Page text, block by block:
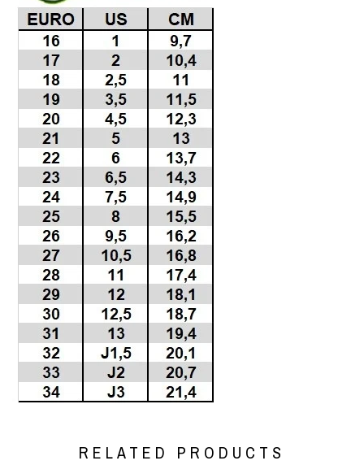
RELATED PRODUCTS